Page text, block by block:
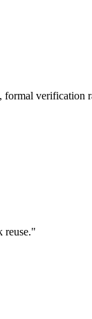
verification
reuse."